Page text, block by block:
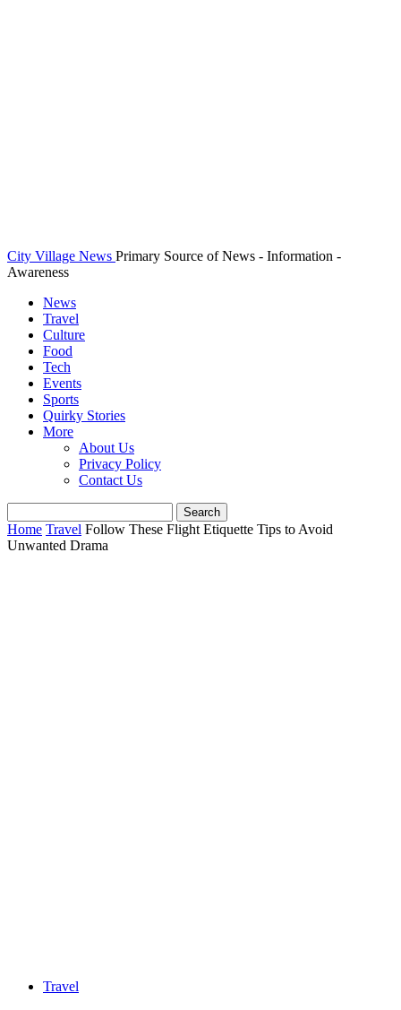
City Village News Primary Source of News - Information -
Awareness
News
Travel
Culture
Food
Tech
Events
Sports
Quirky Stories
More
About Us
Privacy Policy
Contact Us
Home Travel Follow These Flight Etiquette Tips to Avoid
Unwanted Drama
Travel